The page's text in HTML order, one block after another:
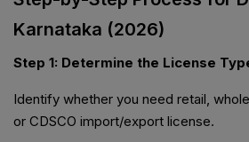
Karnataka (2026)
Step 1: Determine the License
Identify whether you need retail,
or CDSCO import/export license.